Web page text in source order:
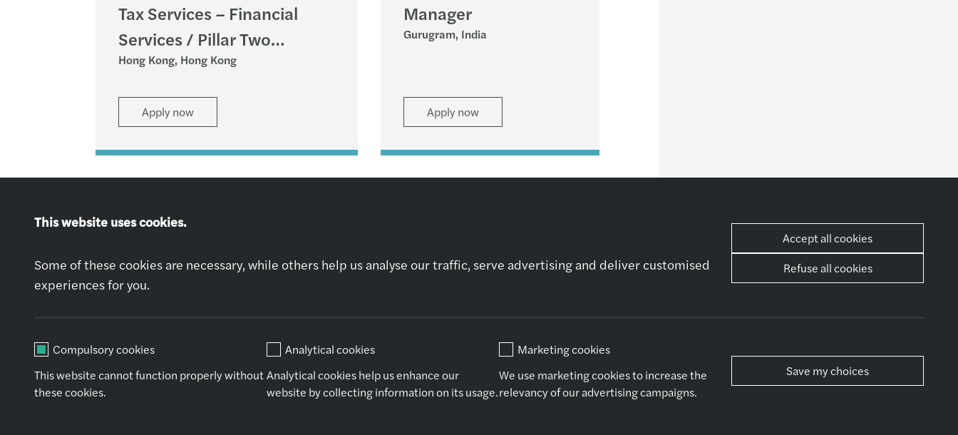
Tax Services – Financial
Services / Pillar Two
Services (HK)
Hong Kong, Hong Kong
Apply now
Manager
Gurugram, India
Apply now
Why Join Us
Financial Advisory
Consulting
Outsourcing
Legal
Contact Us
Socials
This website uses cookies.
Some of these cookies are necessary, while others help us analyse our traffic, serve advertising and deliver customised
experiences for you.
Accept all cookies
Refuse all cookies
Compulsory cookies
This website cannot function properly without
these cookies.
Analytical cookies
Analytical cookies help us enhance our
website by collecting information on its usage.
Marketing cookies
We use marketing cookies to increase the
relevancy of our advertising campaigns.
Save my choices